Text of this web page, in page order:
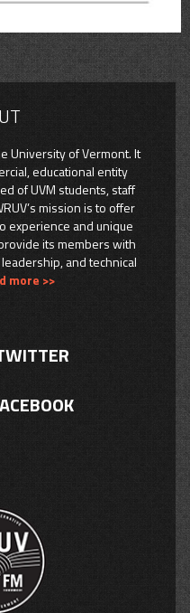
University of Vermont. It
educational entity
of UVM students, staff
mission is to offer
experience and unique
its members with
and technical
more >>